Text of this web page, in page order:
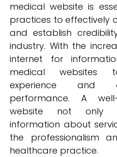
medical website is
practices to effectively
and establish
industry. With the
internet for
medical websites
experience and
performance. A
website not only
information about
the professionalism
healthcare practice.